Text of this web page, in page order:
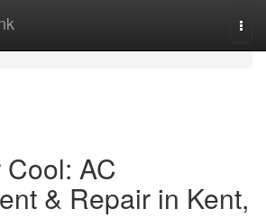
Cool: AC
& Repair in Kent,